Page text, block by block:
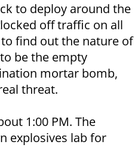
to deploy around the
off traffic on all
find out the nature of
be the empty
mortar bomb,
threat.
1:00 PM. The
explosives lab for